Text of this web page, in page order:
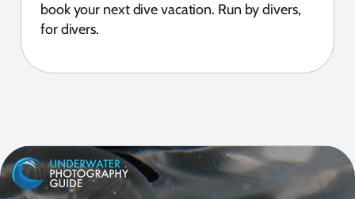
book your next dive vacation. Run by divers,
for divers.